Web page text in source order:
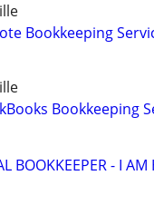
Bookkeeping
Bookkeeping
BOOKKEEPER - I AM